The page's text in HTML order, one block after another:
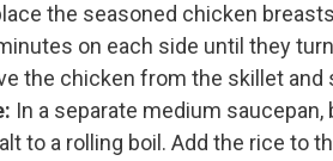
the seasoned chicken
on each side until they
the chicken from the skillet and
In a separate medium
to a rolling boil. Add the rice to